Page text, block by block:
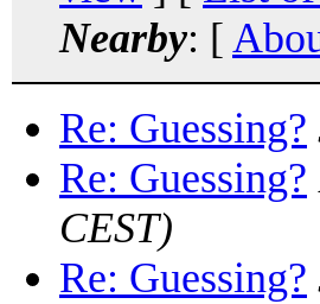
Nearby: [
Re: Guessing?
Re: Guessing?
CEST)
Re: Guessing?